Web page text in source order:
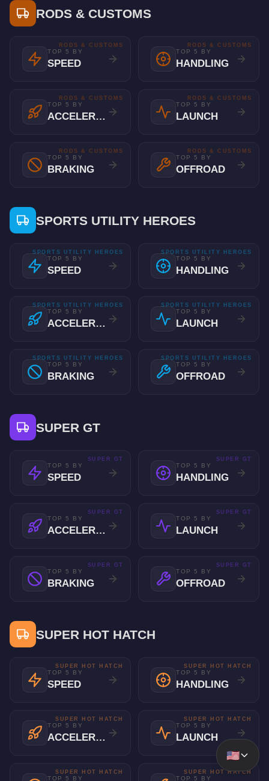
RODS & CUSTOMS
TOP 5 BY
SPEED
RODS & CUSTOMS
TOP 5 BY
HANDLING
RODS & CUSTOMS
TOP 5 BY
ACCELERATION
RODS & CUSTOMS
TOP 5 BY
LAUNCH
RODS & CUSTOMS
TOP 5 BY
BRAKING
RODS & CUSTOMS
TOP 5 BY
OFFROAD
RODS & CUSTOMS
SPORTS UTILITY HEROES
TOP 5 BY
SPEED
SPORTS UTILITY HEROES
TOP 5 BY
HANDLING
SPORTS UTILITY HEROES
TOP 5 BY
ACCELERATION
SPORTS UTILITY HEROES
TOP 5 BY
LAUNCH
SPORTS UTILITY HEROES
TOP 5 BY
BRAKING
SPORTS UTILITY HEROES
TOP 5 BY
OFFROAD
SPORTS UTILITY HEROES
SUPER GT
TOP 5 BY
SPEED
SUPER GT
TOP 5 BY
HANDLING
SUPER GT
TOP 5 BY
ACCELERATION
SUPER GT
TOP 5 BY
LAUNCH
SUPER GT
TOP 5 BY
BRAKING
SUPER GT
TOP 5 BY
OFFROAD
SUPER GT
SUPER HOT HATCH
TOP 5 BY
SPEED
SUPER HOT HATCH
TOP 5 BY
HANDLING
SUPER HOT HATCH
TOP 5 BY
ACCELERATION
SUPER HOT HATCH
TOP 5 BY
LAUNCH
SUPER HOT HATCH
TOP 5 BY
SUPER HOT HATCH
TOP 5 BY
SUPER HOT HATCH
🇺🇸